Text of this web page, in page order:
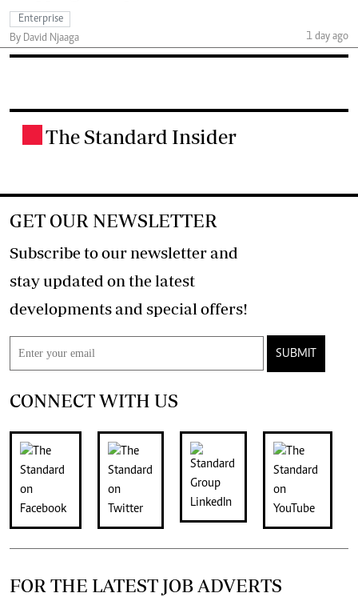
Enterprise
By David Njaaga
1 day ago
The Standard Insider
GET OUR NEWSLETTER
Subscribe to our newsletter and
stay updated on the latest
developments and special offers!
SUBMIT
CONNECT WITH US
FOR THE LATEST JOB ADVERTS